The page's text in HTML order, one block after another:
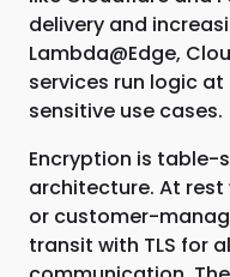
delivery and
Lambda@Edge,
services run logic
sensitive use cases.
Encryption is table-
architecture. At
or customer-
transit with TLS for